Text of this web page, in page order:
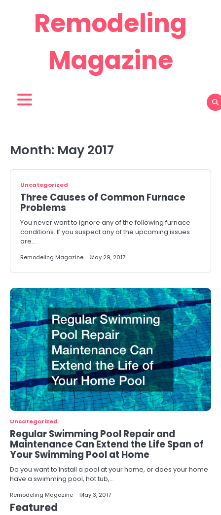
Remodeling
Magazine
Month: May 2017
Uncategorized
Three Causes of Common Furnace
Problems
You never want to ignore any of the following furnace
conditions. If you suspect any of the upcoming issues
are…
Remodeling Magazine May 29, 2017
Uncategorized
Regular Swimming Pool Repair and
Maintenance Can Extend the Life Span of
Your Swimming Pool at Home
Do you want to install a pool at your home, or does your home
have a swimming pool, hot tub,…
Remodeling Magazine May 3, 2017
Featured